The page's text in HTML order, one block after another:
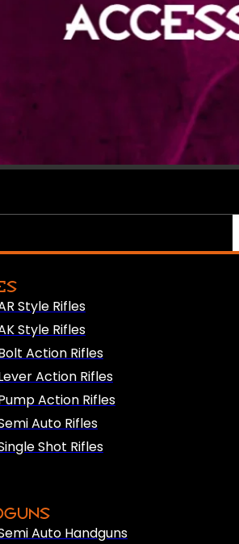
Style Rifles
Style Rifles
Action Rifles
Action Rifles
Action Rifles
Auto Rifles
Shot Rifles
Auto Handguns